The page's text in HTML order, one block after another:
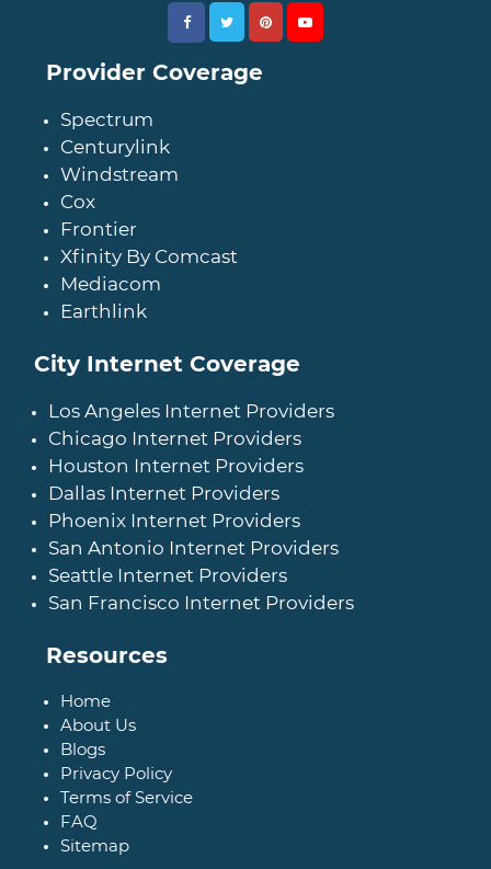
Provider Coverage
Spectrum
Centurylink
Windstream
Cox
Frontier
Xfinity By Comcast
Mediacom
Earthlink
City Internet Coverage
Los Angeles Internet Providers
Chicago Internet Providers
Houston Internet Providers
Dallas Internet Providers
Phoenix Internet Providers
San Antonio Internet Providers
Seattle Internet Providers
San Francisco Internet Providers
Resources
Home
About Us
Blogs
Privacy Policy
Terms of Service
FAQ
Sitemap